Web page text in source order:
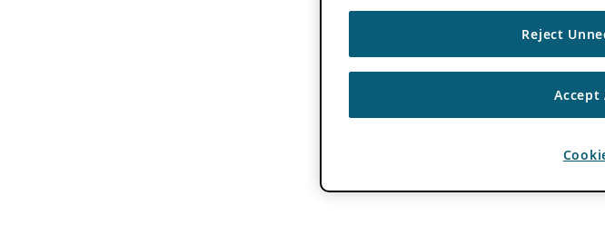
Reject
Accept